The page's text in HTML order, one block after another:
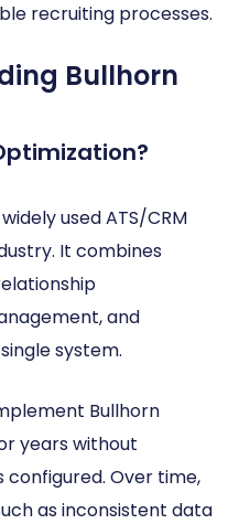
recruiting processes.
Bullhorn
used ATS/CRM
It combines
and
system.
Bullhorn
years without
configured. Over time,
as inconsistent data